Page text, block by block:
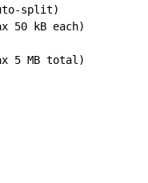
split)
50 kB each)
MB total)